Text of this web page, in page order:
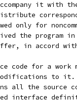
it with
only for
the program
in accord
code for a
to it.
all the source
interface